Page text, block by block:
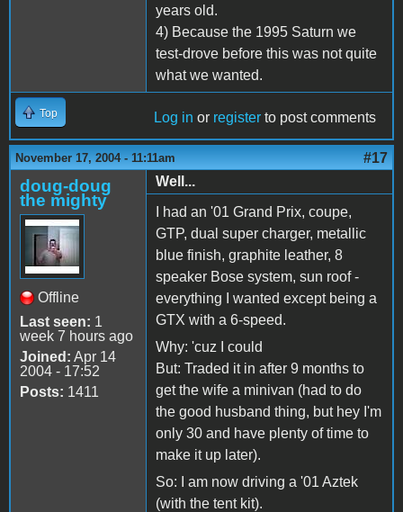
years old.
4) Because the 1995 Saturn we
test-drove before this was not quite
what we wanted.
Top Log in or register to post comments
November 17, 2004 - 11:11am #17
doug-doug
the mighty
Offline
Last seen: 1
week 7 hours ago
Joined: Apr 14
2004 - 17:52
Posts: 1411
Well...
I had an '01 Grand Prix, coupe,
GTP, dual super charger, metallic
blue finish, graphite leather, 8
speaker Bose system, sun roof -
everything I wanted except being a
GTX with a 6-speed.
Why: 'cuz I could
But: Traded it in after 9 months to
get the wife a minivan (had to do
the good husband thing, but hey I'm
only 30 and have plenty of time to
make it up later).
So: I am now driving a '01 Aztek
(with the tent kit).